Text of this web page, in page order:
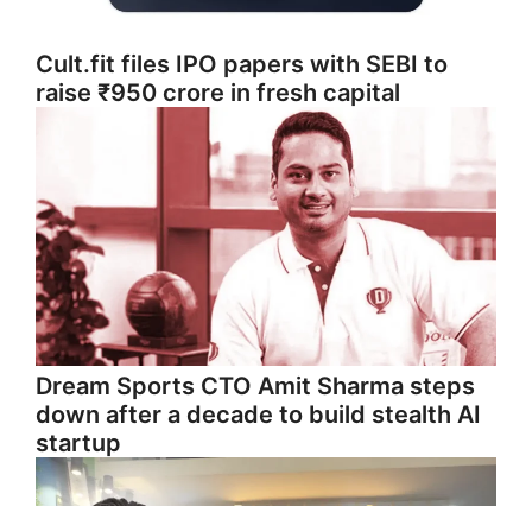
Cult.fit files IPO papers with SEBI to
raise ₹950 crore in fresh capital
Dream Sports CTO Amit Sharma steps
down after a decade to build stealth AI
startup